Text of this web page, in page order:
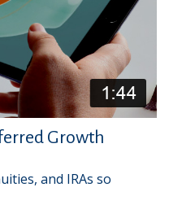
Growth
and IRAs so